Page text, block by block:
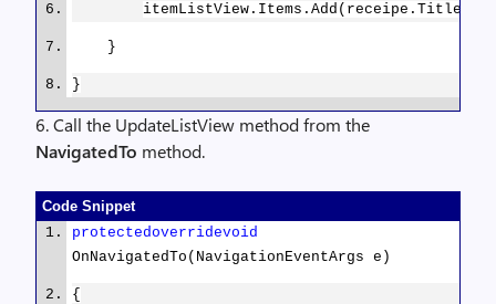
itemListView.Items.Add(receipe.Title);
}
}
6. Call the UpdateListView method from the
NavigatedTo method.
Code Snippet
protectedoverridevoid
OnNavigatedTo(NavigationEventArgs e)
{